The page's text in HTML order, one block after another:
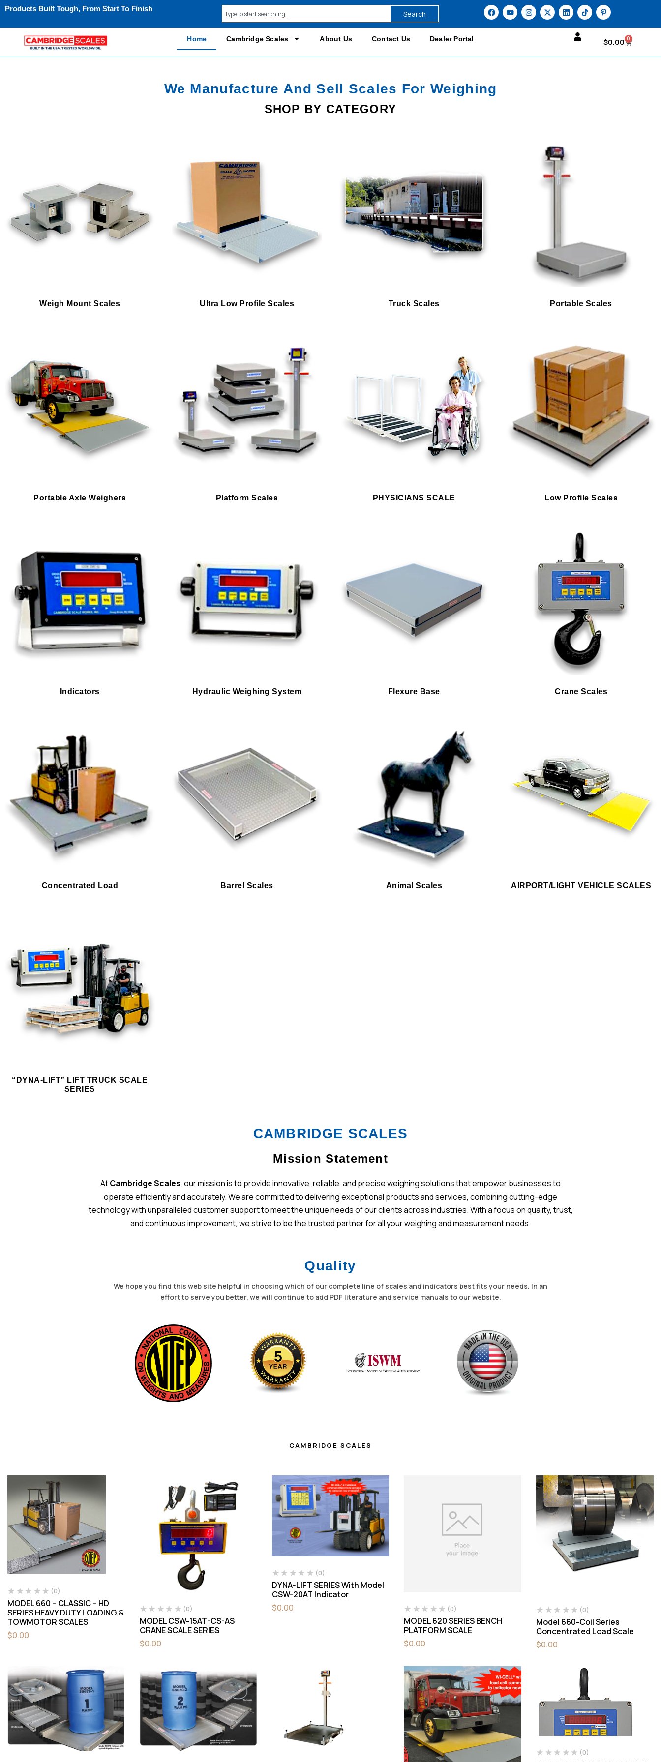
Products Built Tough, From Start To Finish
Search
Home Cambridge Scales About Us Contact Us Dealer Portal $0.00 0
We Manufacture And Sell Scales For Weighing
SHOP BY CATEGORY
Weigh Mount Scales Ultra Low Profile Scales Truck Scales Portable Scales
Portable Axle Weighers Platform Scales PHYSICIANS SCALE Low Profile Scales
Indicators Hydraulic Weighing System Flexure Base Crane Scales
Concentrated Load Barrel Scales Animal Scales AIRPORT/LIGHT VEHICLE SCALES
“DYNA-LIFT” LIFT TRUCK SCALE
SERIES
CAMBRIDGE SCALES
Mission Statement
AtCambridge Scales, our mission is to provide innovative, reliable, and precise weighing solutions that empower businesses to
operate efficiently and accurately. We are committed to delivering exceptional products and services, combining cutting-edge
technology with unparalleled customer support to meet the unique needs of our clients across industries. With a focus on quality, trust,
and continuous improvement, we strive to be the trusted partner for all your weighing and measurement needs.
Quality
We hope you find this web site helpful in choosing which of our complete line of scales and indicators best fits your needs. In an
effort to serve you better, we will continue to add PDF literature and service manuals to our website.
CAMBRIDGE SCALES
(0)
MODEL 660 – CLASSIC – HD
SERIES HEAVY DUTY LOADING &
TOWMOTOR SCALES
$0.00
(0)
MODEL CSW-15AT-CS-AS
CRANE SCALE SERIES
$0.00
(0)
DYNA-LIFT SERIES With Model
CSW-20AT Indicator
$0.00 (0)
MODEL 620 SERIES BENCH
PLATFORM SCALE
$0.00
(0)
Model 660-Coil Series
Concentrated Load Scale
$0.00
(0)